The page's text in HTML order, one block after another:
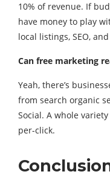
10% of revenue. If
have money to play
local listings, SEO,
Can free marketing
Yeah, there’s
from search organic
Social. A whole
per-click.